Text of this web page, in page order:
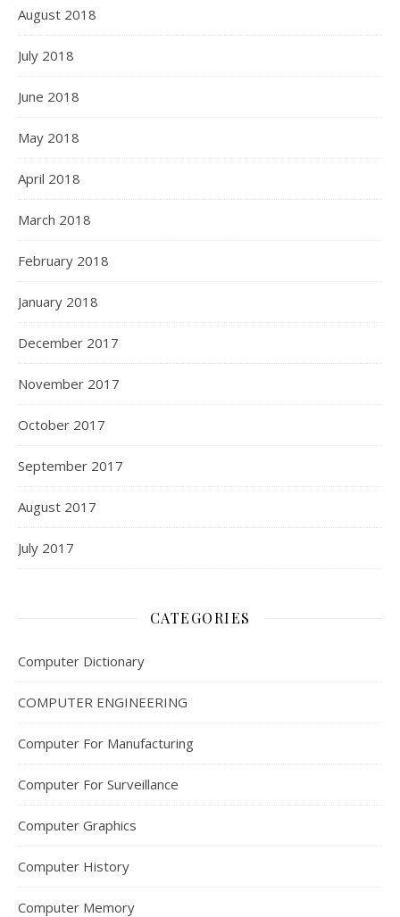
August 2018
July 2018
June 2018
May 2018
April 2018
March 2018
February 2018
January 2018
December 2017
November 2017
October 2017
September 2017
August 2017
July 2017
CATEGORIES
Computer Dictionary
COMPUTER ENGINEERING
Computer For Manufacturing
Computer For Surveillance
Computer Graphics
Computer History
Computer Memory